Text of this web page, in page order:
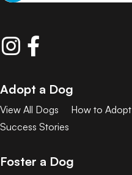
Adopt a Dog
View All Dogs How to Adopt
Success Stories
Foster a Dog